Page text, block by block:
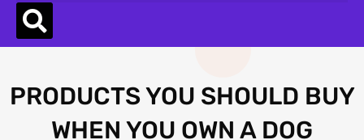
PRODUCTS YOU SHOULD BUY
WHEN YOU OWN A DOG